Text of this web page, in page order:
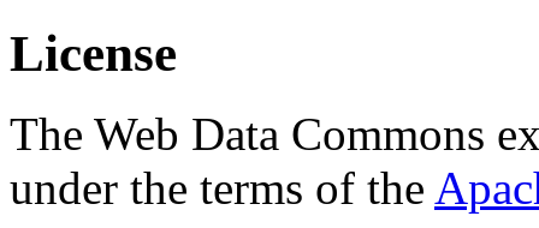
License
The Web Data Commons
under the terms of the